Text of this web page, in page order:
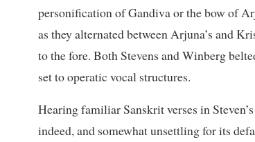
personification of Gandiva or the bow of
as they alternated between Arjuna’s and
to the fore. Both Stevens and Winberg
set to operatic vocal structures.
Hearing familiar Sanskrit verses in
indeed, and somewhat unsettling for its